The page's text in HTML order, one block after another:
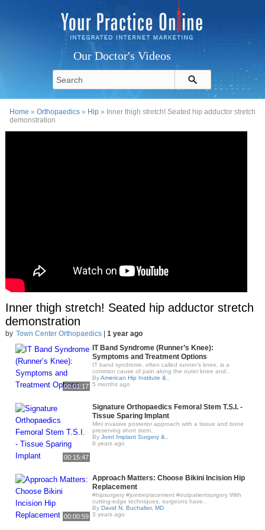
Our Doctor's Videos
Home »Orthopaedics » Hip » Inner thigh stretch! Seated hip adductor stretch
demonstration
Inner thigh stretch! Seated hip adductor stretch
demonstration
by Town Center Orthopaedics| 1 year ago
00:01:17
IT Band Syndrome (Runner’s Knee):
Symptoms and Treatment Options
IT band syndrome, often called runner’s knee, is a
common cause of pain along the outer knee and..
ByAmerican Hip Institute &..
5 months ago
00:15:47
Signature Orthopaedics Femoral Stem T.S.I. -
Tissue Sparing Implant
Mini invasive posterior approach with a tissue and bone
preserving short stem.
By Joint Implant Surgery &..
8 years ago
00:00:59
Approach Matters: Choose Bikini Incision Hip
Replacement
#hipsurgery #jointreplacement #outpatientsurgery With
cutting-edge techniques, surgeons have..
By David N. Buchalter, MD
3 years ago